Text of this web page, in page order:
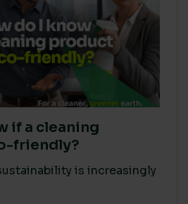
if a cleaning
friendly?
is increasingly